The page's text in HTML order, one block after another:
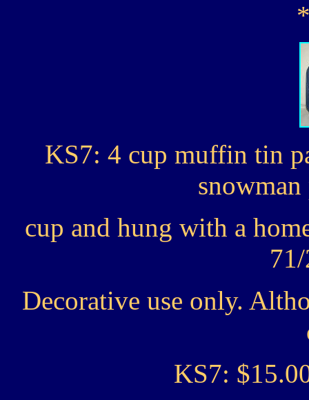
KS7: 4 cup muffin tin
snowman
cup and hung with a
Decorative use only.
KS7: